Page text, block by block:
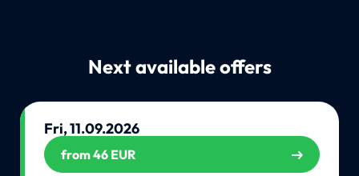
Next available offers
Fri, 11.09.2026
from 46 EUR